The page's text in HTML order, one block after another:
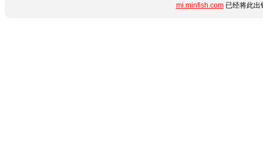
mi.minfish.com已经将此出